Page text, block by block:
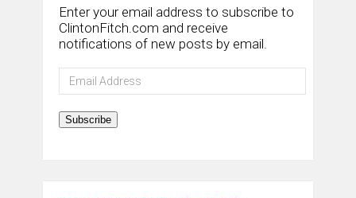
Enter your email address to subscribe to
ClintonFitch.com and receive
notifications of new posts by email.
Email
Address
Subscribe